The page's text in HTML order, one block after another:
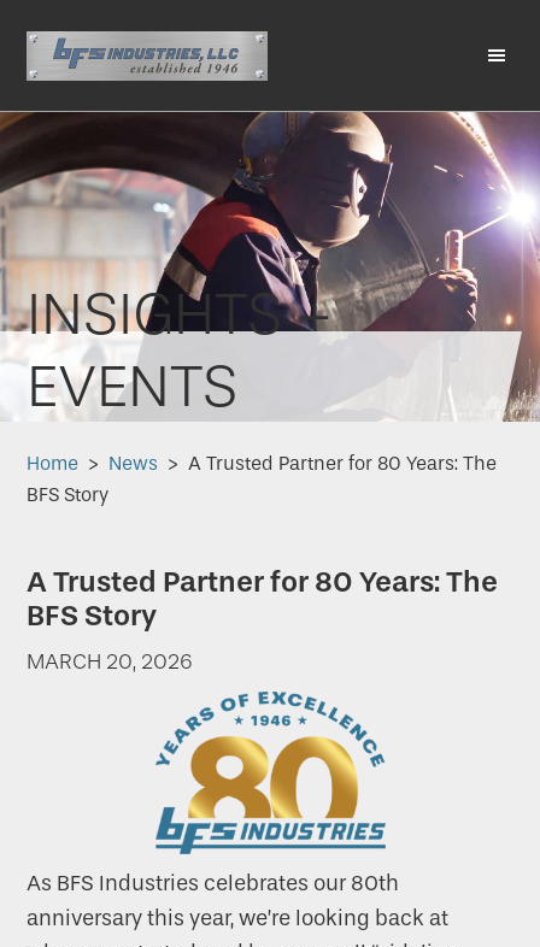
primary
navigation
main
content
primary
sidebar
footer
INSIGHTS +
EVENTS
Home > News > A Trusted Partner for 80 Years: The
BFS Story
A Trusted Partner for 80 Years: The
BFS Story
MARCH 20, 2026
As BFS Industries celebrates our 80th
anniversary this year, we’re looking back at